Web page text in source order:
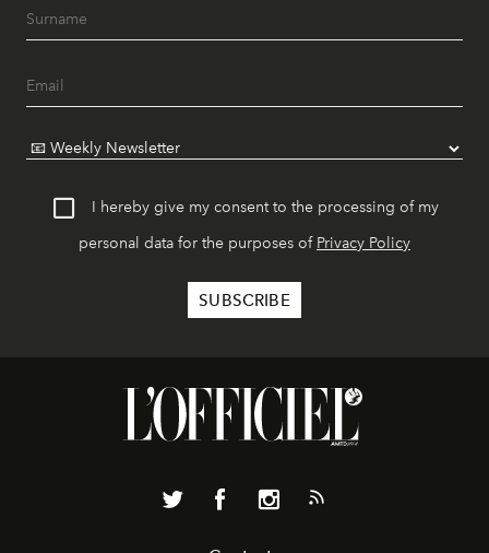
I hereby give my consent to the processing of my
personal data for the purposes of Privacy Policy